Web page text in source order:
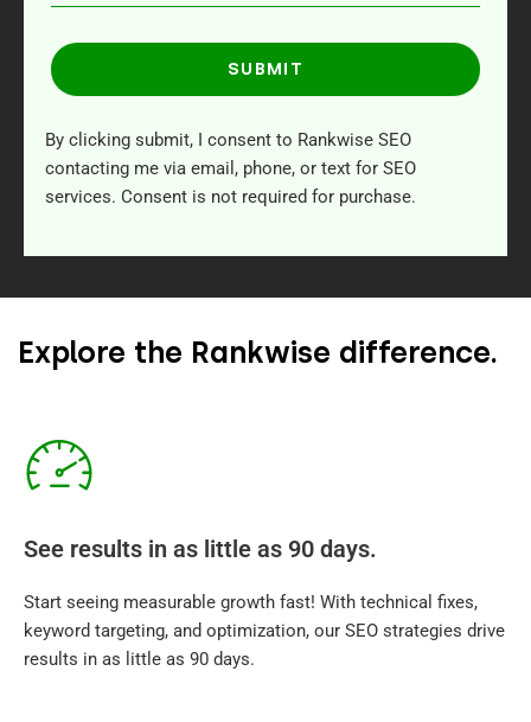
SUBMIT
By clicking submit, I consent to Rankwise SEO
contacting me via email, phone, or text for SEO
services. Consent is not required for purchase.
Explore the Rankwise difference.
See results in as little as 90 days.
Start seeing measurable growth fast! With technical fixes,
keyword targeting, and optimization, our SEO strategies drive
results in as little as 90 days.